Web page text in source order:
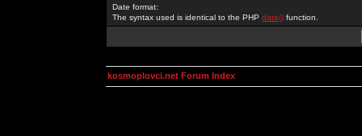
Date format:
The syntax used is identical to the PHP date() function.
kosmoplovci.net Forum Index